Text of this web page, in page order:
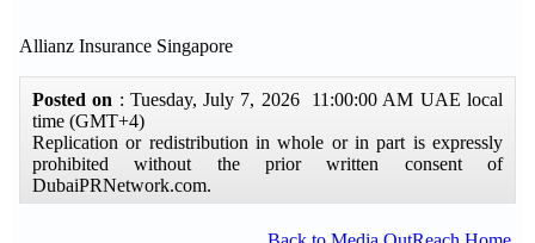
Allianz Insurance Singapore
Posted on : Tuesday, July 7, 2026 11:00:00 AM UAE local
time (GMT+4)
Replication or redistribution in whole or in part is expressly
prohibited without the prior written consent of
DubaiPRNetwork.com.